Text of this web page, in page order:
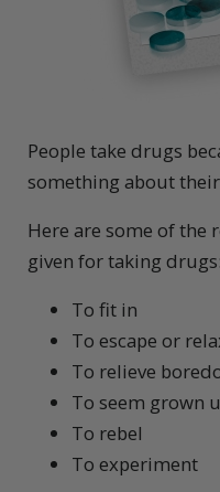
People take drugs
something about
Here are some of the
given for taking drugs:
To fit in
To escape or
To relieve
To seem grown
To rebel
To experiment